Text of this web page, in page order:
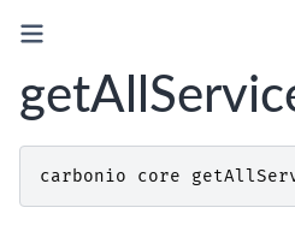
carbonio core